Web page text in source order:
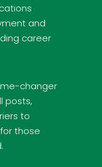
and
career
changer
posts,
to
those